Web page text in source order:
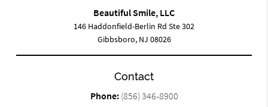
Beautiful Smile, LLC
146 Haddonfield-Berlin Rd Ste 302
Gibbsboro, NJ 08026
Contact
Phone: (856) 346-8900